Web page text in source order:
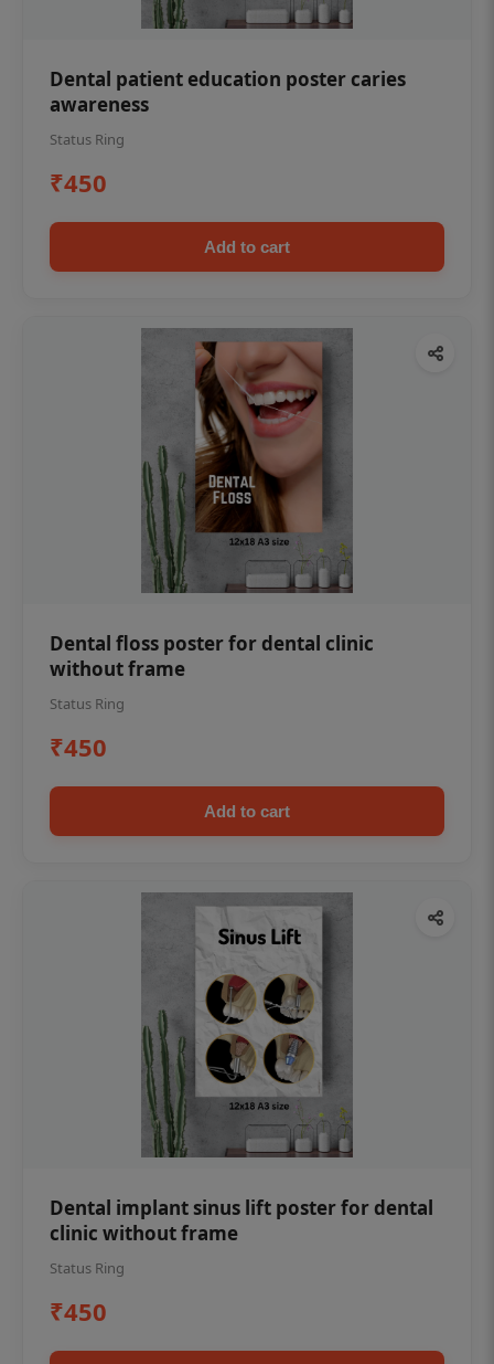
Dental patient education poster caries
awareness
Status Ring
₹450
Add to cart
Dental floss poster for dental clinic
without frame
Status Ring
₹450
Add to cart
Dental implant sinus lift poster for dental
clinic without frame
Status Ring
₹450